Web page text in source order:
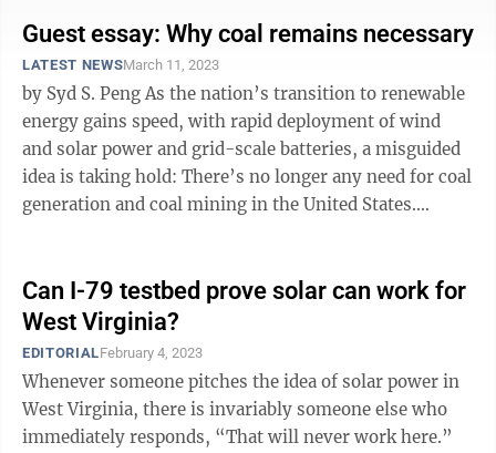
Guest essay: Why coal remains necessary
LATEST NEWSMarch 11, 2023
by Syd S. Peng As the nation’s transition to renewable
energy gains speed, with rapid deployment of wind
and solar power and grid-scale batteries, a misguided
idea is taking hold: There’s no longer any need for coal
generation and coal mining in the United States.
Can I-79 testbed prove solar can work for
West Virginia?
EDITORIALFebruary 4, 2023
Whenever someone pitches the idea of solar power in
West Virginia, there is invariably someone else who
immediately responds, “That will never work here.”